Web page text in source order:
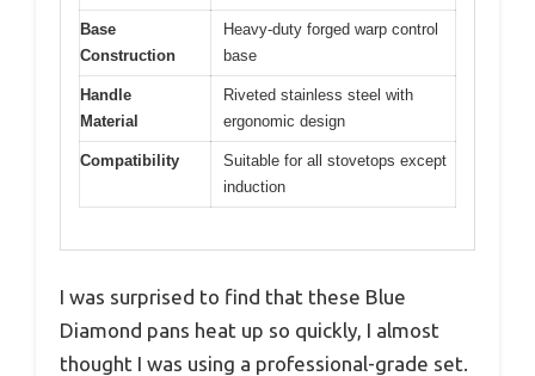
Base
Construction
Heavy-duty forged warp control
base
Handle
Material
Riveted stainless steel with
ergonomic design
Compatibility
Suitable for all stovetops except
induction
I was surprised to find that these Blue
Diamond pans heat up so quickly, I almost
thought I was using a professional-grade set.